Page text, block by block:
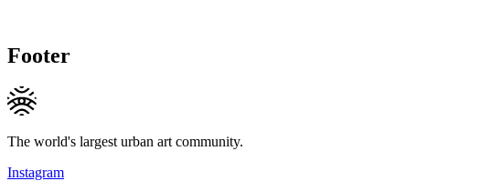
Footer
The world's largest urban art community.
Instagram